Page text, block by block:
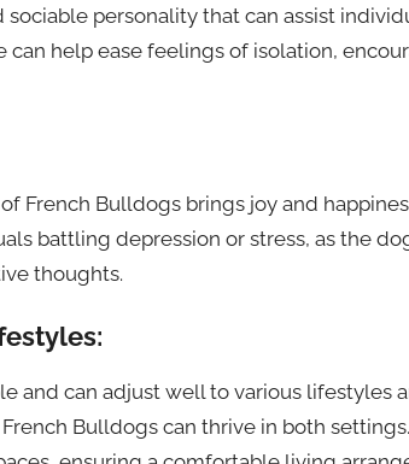
personality that can assist
can help ease feelings of isolation,
French Bulldogs brings joy and
battling depression or stress, as the
thoughts.
and can adjust well to various lifestyles
Bulldogs can thrive in both